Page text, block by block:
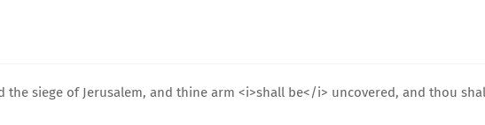
siege of Jerusalem, and thine arm <i>shall be</i> uncovered, and thou